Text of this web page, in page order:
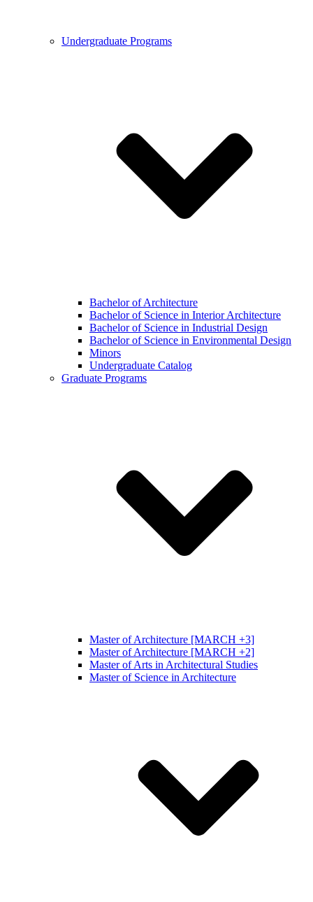
Undergraduate Programs
Bachelor of Architecture
Bachelor of Science in Interior Architecture
Bachelor of Science in Industrial Design
Bachelor of Science in Environmental Design
Minors
Undergraduate Catalog
Graduate Programs
Master of Architecture [MARCH +3]
Master of Architecture [MARCH +2]
Master of Arts in Architectural Studies
Master of Science in Architecture